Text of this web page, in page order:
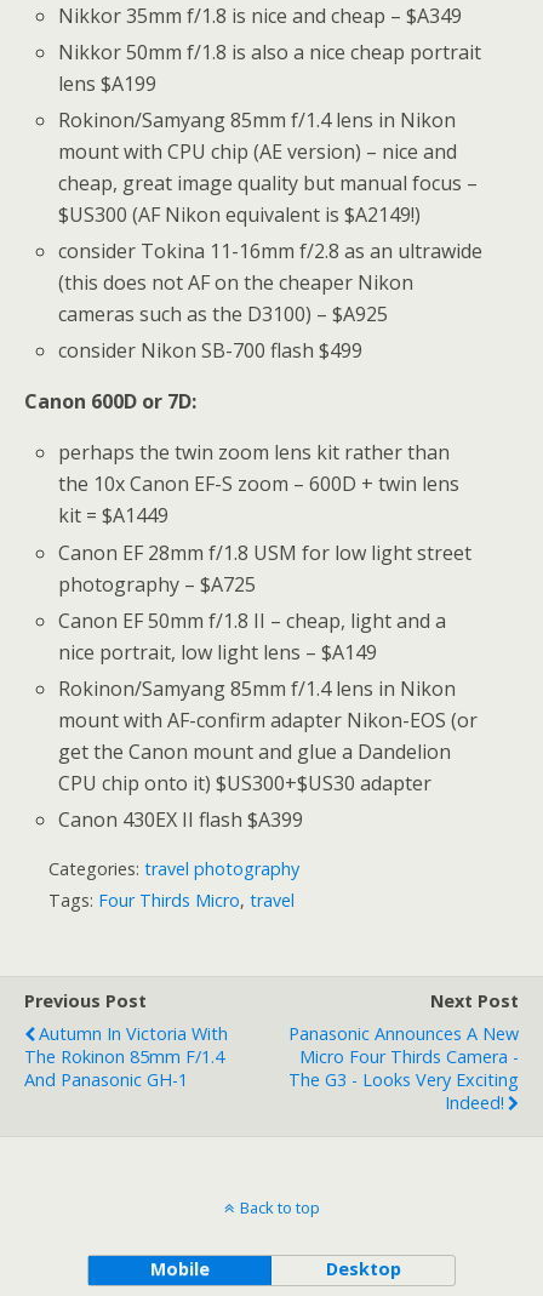
Nikkor 35mm f/1.8 is nice and cheap – $A349
Nikkor 50mm f/1.8 is also a nice cheap portrait
lens $A199
Rokinon/Samyang 85mm f/1.4 lens in Nikon
mount with CPU chip (AE version) – nice and
cheap, great image quality but manual focus –
$US300 (AF Nikon equivalent is $A2149!)
consider Tokina 11-16mm f/2.8 as an ultrawide
(this does not AF on the cheaper Nikon
cameras such as the D3100) – $A925
consider Nikon SB-700 flash $499
Canon 600D or 7D:
perhaps the twin zoom lens kit rather than
the 10x Canon EF-S zoom – 600D + twin lens
kit = $A1449
Canon EF 28mm f/1.8 USM for low light street
photography – $A725
Canon EF 50mm f/1.8 II – cheap, light and a
nice portrait, low light lens – $A149
Rokinon/Samyang 85mm f/1.4 lens in Nikon
mount with AF-confirm adapter Nikon-EOS (or
get the Canon mount and glue a Dandelion
CPU chip onto it) $US300+$US30 adapter
Canon 430EX II flash $A399
Categories: travel photography
Tags: Four Thirds Micro, travel
Previous Post
Autumn In Victoria With
The Rokinon 85mm F/1.4
And Panasonic GH-1
Next Post
Panasonic Announces A New
Micro Four Thirds Camera -
The G3 - Looks Very Exciting
Indeed!
Back to top
Mobile Desktop